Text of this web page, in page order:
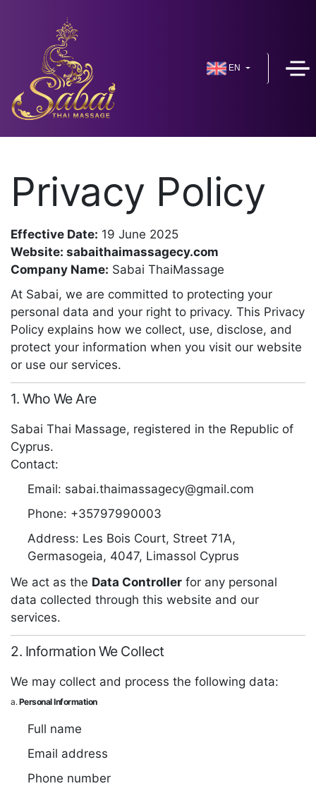
EN
Privacy Policy
Effective Date: 19 June 2025
Website: sabaithaimassagecy.com
Company Name: Sabai ThaiMassage
At Sabai, we are committed to protecting your
personal data and your right to privacy. This Privacy
Policy explains how we collect, use, disclose, and
protect your information when you visit our website
or use our services.
1. Who We Are
Sabai Thai Massage, registered in the Republic of
Cyprus.
Contact:
Email: sabai.thaimassagecy@gmail.com
Phone: +35797990003
Address: Les Bois Court, Street 71A,
Germasogeia, 4047, Limassol Cyprus
We act as the Data Controller for any personal
data collected through this website and our
services.
2. Information We Collect
We may collect and process the following data:
a.Personal Information
Full name
Email address
Phone number